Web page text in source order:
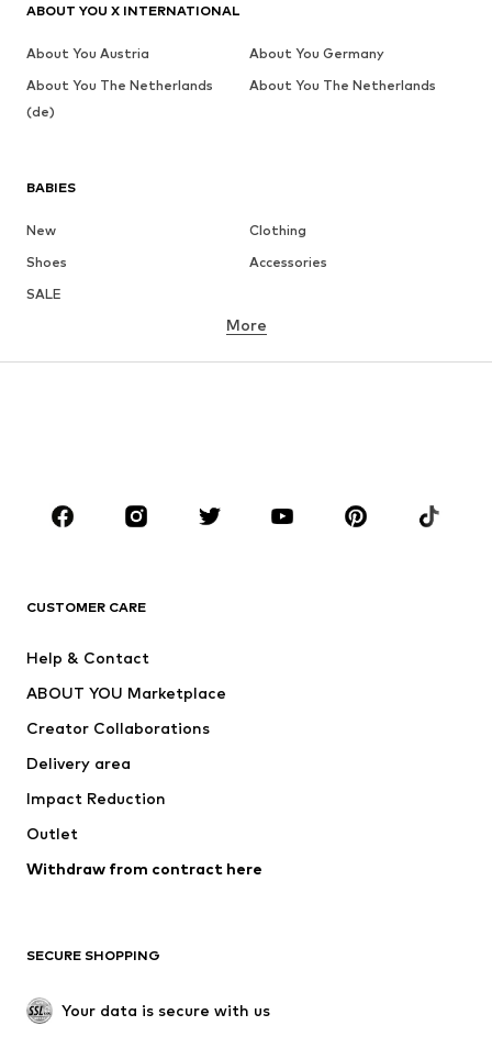
BABIES
New
Clothing
Shoes
Accessories
SALE
BRANDS
ADIDAS ORIGINALS
Nike Sportswear
More
CUSTOMER CARE
Help & Contact
ABOUT YOU Marketplace
Creator Collaborations
Delivery area
Impact Reduction
Outlet
Withdraw from contract here
SECURE SHOPPING
Your data is secure with us
ABOUT YOU X INTERNATIONAL
About You Austria
About You Germany
About You The Netherlands
(de)
About You The Netherlands